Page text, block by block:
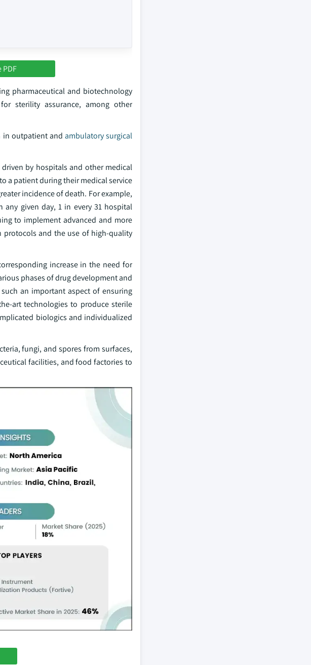
pharmaceutical and biotechnology
sterility assurance, among other
in outpatient and ambulatory surgical
by hospitals and other medical
a patient during their medical service
incidence of death. For example,
any given day, 1 in every 31 hospital
to implement advanced and more
protocols and the use of high-quality
increase in the need for
phases of drug development and
an important aspect of ensuring
art technologies to produce sterile
biologics and individualized
fungi, and spores from surfaces,
facilities, and food factories to